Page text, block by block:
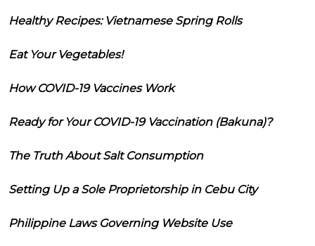
Healthy Recipes: Vietnamese Spring Rolls
Eat Your Vegetables!
How COVID-19 Vaccines Work
Ready for Your COVID-19 Vaccination (Bakuna)?
The Truth About Salt Consumption
Setting Up a Sole Proprietorship in Cebu City
Philippine Laws Governing Website Use